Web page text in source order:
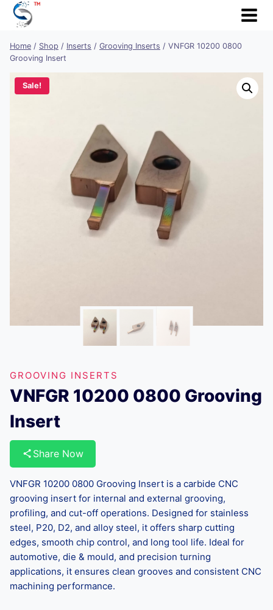
Skip
Home / Shop / Inserts / Grooving Inserts / VNFGR 10200 0800
Grooving Insert
Sale!
GROOVING INSERTS
VNFGR 10200 0800 Grooving
Insert
Share Now
VNFGR 10200 0800 Grooving Insert is a carbide CNC
grooving insert for internal and external grooving,
profiling, and cut-off operations. Designed for stainless
steel, P20, D2, and alloy steel, it offers sharp cutting
edges, smooth chip control, and long tool life. Ideal for
automotive, die & mould, and precision turning
applications, it ensures clean grooves and consistent CNC
machining performance.